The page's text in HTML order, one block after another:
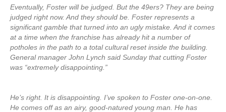
Eventually, Foster will be judged. But the 49ers? They are being
judged right now. And they should be. Foster represents a
significant gamble that turned into an ugly mistake. And it comes
at a time when the franchise has already hit a number of
potholes in the path to a total cultural reset inside the building.
General manager John Lynch said Sunday that cutting Foster
was “extremely disappointing.”
He’s right. It is disappointing. I’ve spoken to Foster one-on-one.
He comes off as an airy, good-natured young man. He has